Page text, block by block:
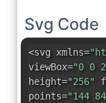
Svg Code
<svg xmlns=
viewBox="0 0
height="256"
points="144